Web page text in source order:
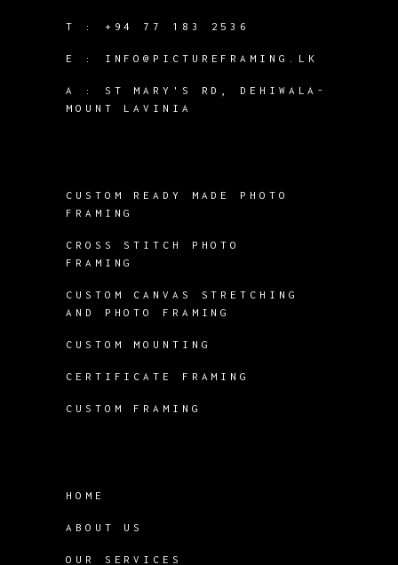
T : +94 77 183 2536
E : INFO@PICTUREFRAMING.LK
A : ST MARY'S RD, DEHIWALA-
MOUNT LAVINIA
CUSTOM READY MADE PHOTO
FRAMING
CROSS STITCH PHOTO
FRAMING
CUSTOM CANVAS STRETCHING
AND PHOTO FRAMING
CUSTOM MOUNTING
CERTIFICATE FRAMING
CUSTOM FRAMING
HOME
ABOUT US
OUR SERVICES